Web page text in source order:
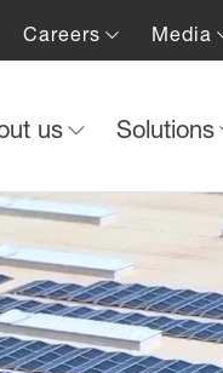
Careers Media
us Solutions